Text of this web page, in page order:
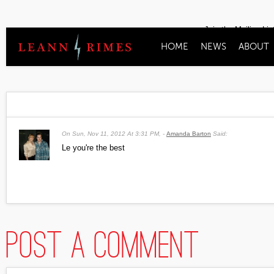
Join the Mailing
HOME NEWS ABOUT
On Sun, Nov 11, 2012 At 3:31 PM, Amanda Barton Said:
Le you're the best
Post a comment